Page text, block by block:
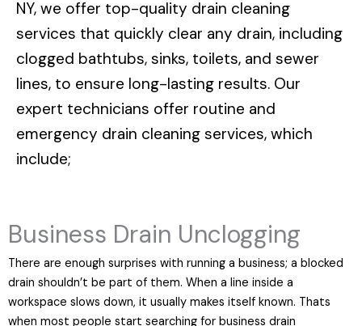
NY, we offer top-quality drain cleaning
services that quickly clear any drain, including
clogged bathtubs, sinks, toilets, and sewer
lines, to ensure long-lasting results. Our
expert technicians offer routine and
emergency drain cleaning services, which
include;
Business Drain Unclogging
There are enough surprises with running a business; a blocked
drain shouldn’t be part of them. When a line inside a
workspace slows down, it usually makes itself known. Thats
when most people start searching for business drain